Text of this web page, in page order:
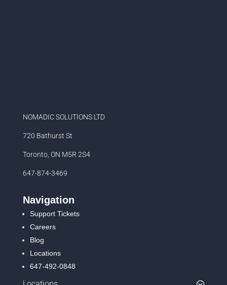
NOMADIC SOLUTIONS LTD
720 Bathurst St
Toronto, ON M5R 2S4
647-874-3469
Navigation
Support Tickets
Careers
Blog
Locations
647-492-0848